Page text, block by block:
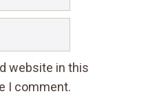
website in this
I comment.